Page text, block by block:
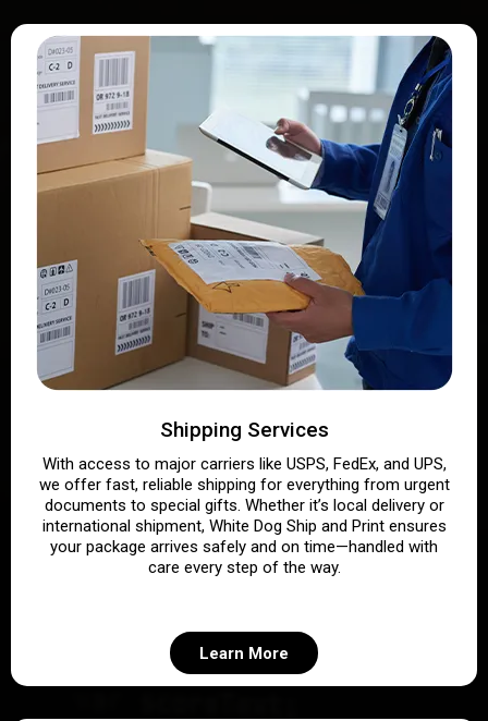
Shipping Services
With access to major carriers like USPS, FedEx, and UPS,
we offer fast, reliable shipping for everything from urgent
documents to special gifts. Whether it’s local delivery or
international shipment, White Dog Ship and Print ensures
your package arrives safely and on time—handled with
care every step of the way.
Learn More